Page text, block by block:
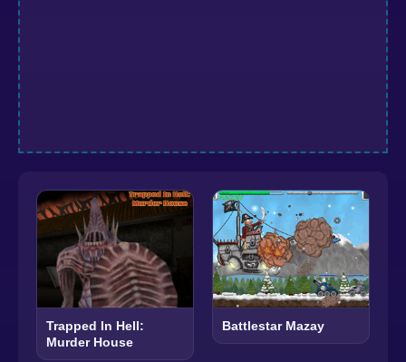
Trapped In Hell:
Murder House
Battlestar Mazay